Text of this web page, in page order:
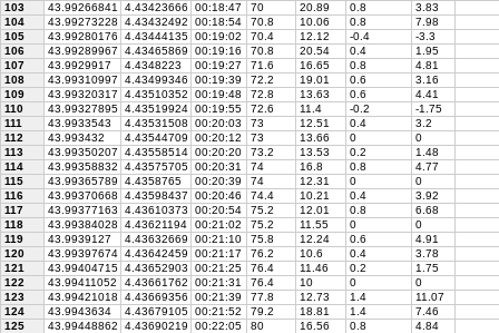
103
43.99266841 4.43423666 00:18:47 70 20.89 0.8
3.83
104
43.99273228 4.43432492 00:18:54 70.8 10.06 0.8
7.98
105
43.99280176 4.43444135 00:19:02 70.4 12.12 -0.4
-3.3
106
43.99289967 4.43465869 00:19:16 70.8 20.54 0.4
1.95
107
43.9929917 4.4348223 00:19:27 71.6 16.65 0.8
4.81
108
43.99310997 4.43499346 00:19:39 72.2 19.01 0.6
3.16
109
43.99320317 4.43510352 00:19:48 72.8 13.63 0.6
4.41
110
43.99327895 4.43519924 00:19:55 72.6 11.4 -0.2
-1.75
111
43.9933543 4.43531508 00:20:03 73 12.51 0.4
3.2
112
43.993432 4.43544709 00:20:12 73 13.66 0
0
113
43.99350207 4.43558514 00:20:20 73.2 13.53 0.2
1.48
114
43.99358832 4.43575705 00:20:31 74 16.8 0.8
4.77
115
43.99365789 4.4358765 00:20:39 74 12.31 0
0
116
43.99370668 4.43598437 00:20:46 74.4 10.21 0.4
3.92
117
43.99377163 4.43610373 00:20:54 75.2 12.01 0.8
6.68
118
43.99384028 4.43621194 00:21:02 75.2 11.55 0
0
119
43.9939127 4.43632669 00:21:10 75.8 12.24 0.6
4.91
120
43.99397674 4.43642459 00:21:17 76.2 10.6 0.4
3.78
121
43.99404715 4.43652903 00:21:25 76.4 11.46 0.2
1.75
122
43.99411052 4.43661762 00:21:31 76.4 10 0
0
123
43.99421018 4.43669356 00:21:39 77.8 12.73 1.4
11.07
124
43.9943634 4.43679105 00:21:52 79.2 18.81 1.4
7.46
125
43.99448862 4.43690219 00:22:05 80 16.56 0.8
4.84